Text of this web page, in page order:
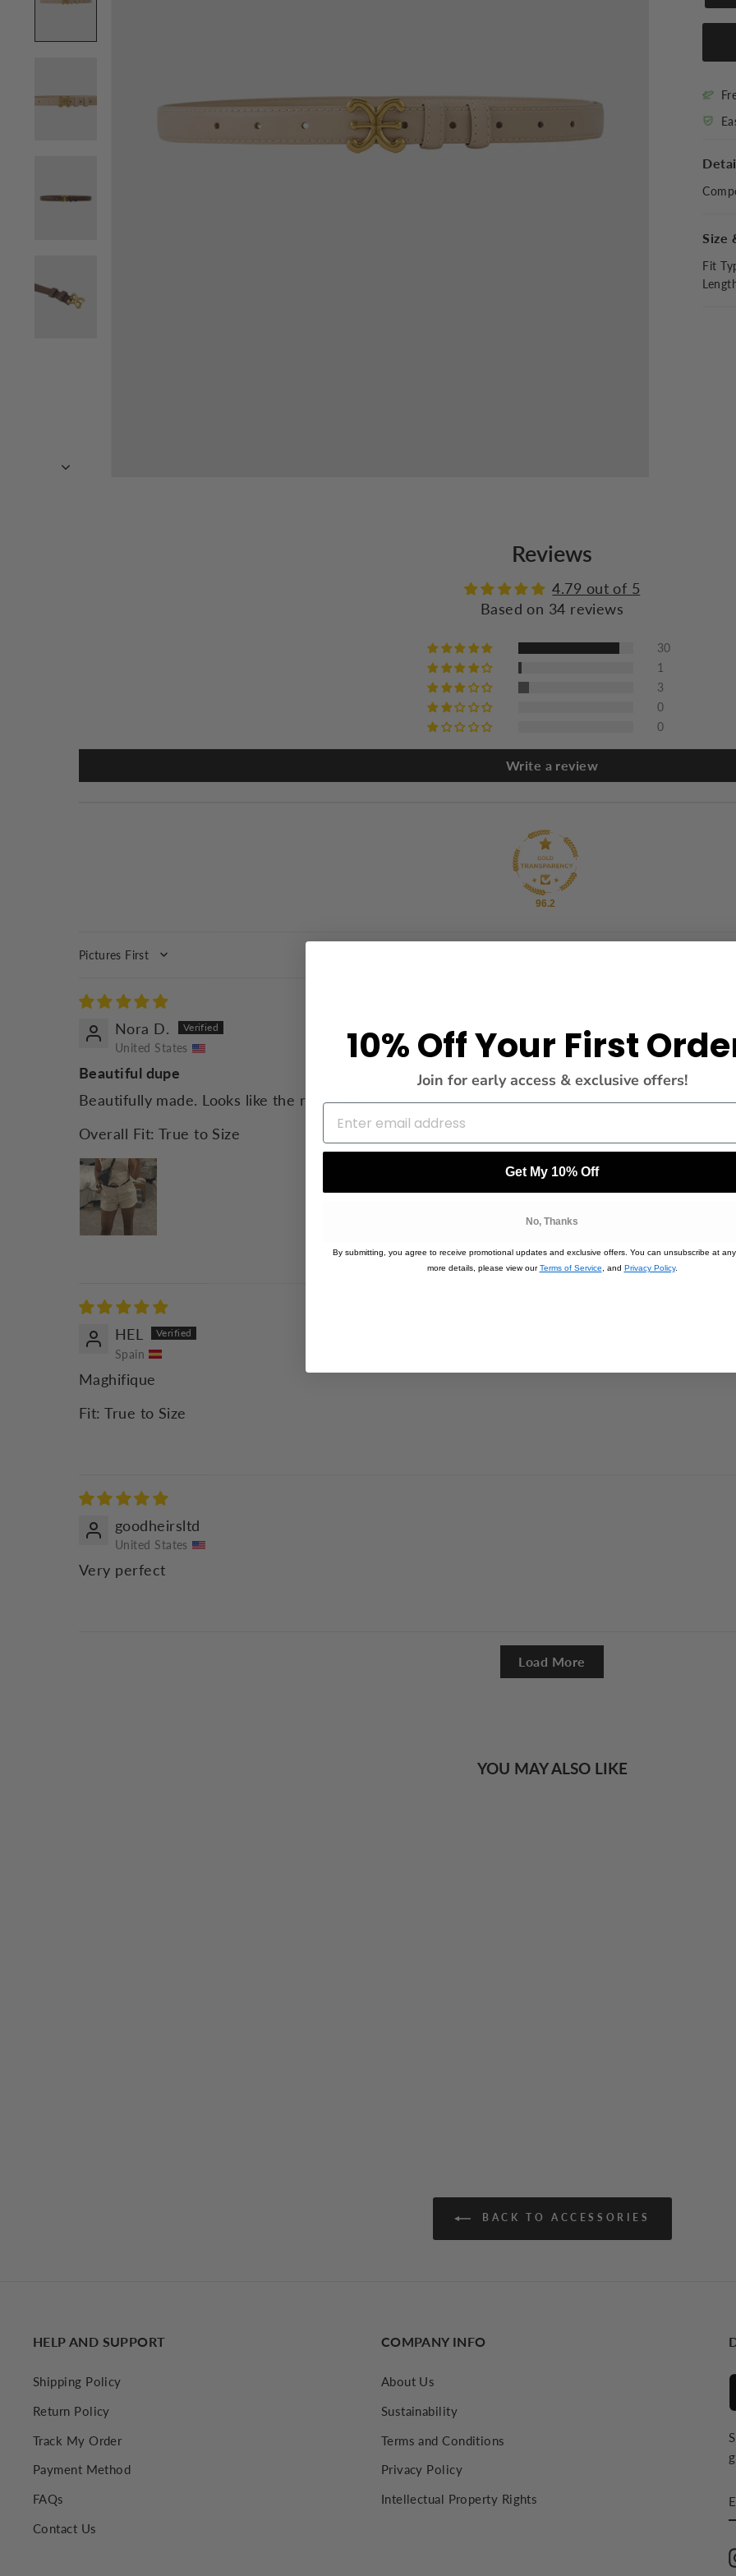
Size
Fit
Reviews
4.79 out of 5
Based on 34 reviews
30
1
3
0
0
Write a review
96.2
SORT BY
Nora D.
United States
Beautiful dupe
Beautifully made. Looks like the realb thing.
Overall Fit: True to Size
HEL
Spain
Maghifique
Fit: True to Size
goodheirsltd
United States
Very perfect
Load More
YOU MAY ALSO LIKE
BACK TO ACCESSORIES
HELP AND SUPPORT
Shipping Policy
Return Policy
Track My Order
Payment Method
FAQs
Contact Us
COMPANY INFO
About Us
Sustainability
Terms and Conditions
Privacy Policy
Intellectual Property Rights
10% Off Your First
Join for early access & exclusive offers!
Get My 10% Off
No, Thanks
By submitting, you agree to receive promotional updates and exclusive offers. You can unsubscribe at
more details, please view ourTerms of Service , and Privacy Policy.